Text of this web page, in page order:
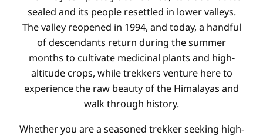
sealed and its people resettled in lower valleys.
The valley reopened in 1994, and today, a handful
of descendants return during the summer
months to cultivate medicinal plants and high-
altitude crops, while trekkers venture here to
experience the raw beauty of the Himalayas and
walk through history.
Whether you are a seasoned trekker seeking high-